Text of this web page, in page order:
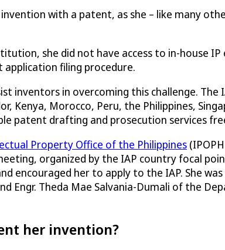
with a patent, as she – like many
she did not have access to in-house
filing procedure.
inventors in overcoming this challenge. The
Kenya, Morocco, Peru, the Philippines,
patent drafting and prosecution services
Property Office of the Philippines
organized by the IAP country focal
encouraged her to apply to the IAP. She
Engr. Theda Mae Salvania-Dumali of the
her invention?